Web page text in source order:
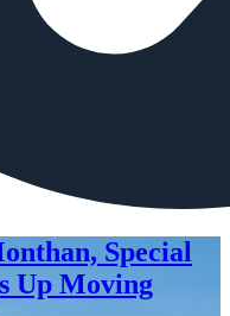
Special
Up Moving